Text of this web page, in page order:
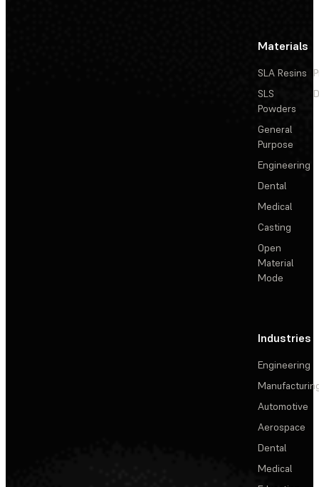
Materials
SLA Resins
SLS
Powders
General
Purpose
Engineering
Dental
Medical
Casting
Open
Material
Mode
Industries
Engineering
Automotive
Aerospace
Dental
Medical